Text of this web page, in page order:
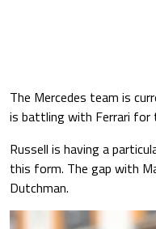
The Mercedes team is
is battling with Ferrari for
Russell is having a
this form. The gap with
Dutchman.